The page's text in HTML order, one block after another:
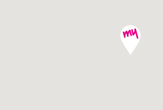
Eschol Park